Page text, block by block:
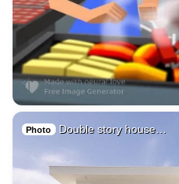
Photo Double story house…